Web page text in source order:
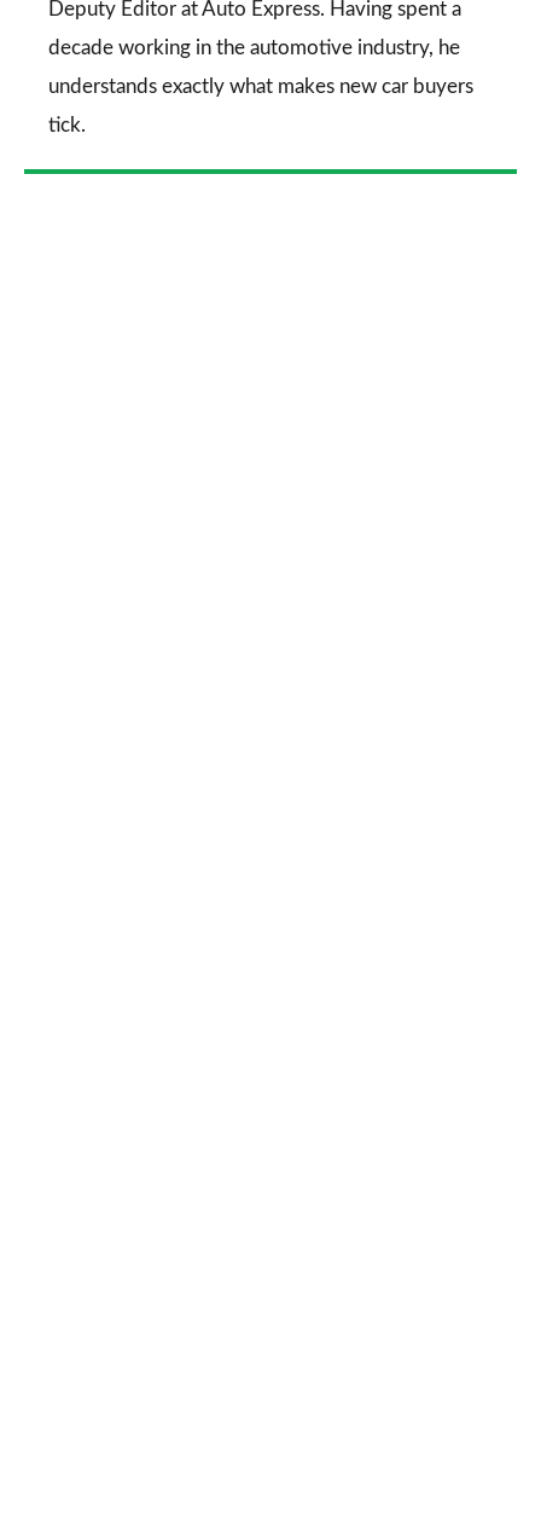
Deputy Editor at Auto Express. Having spent a
decade working in the automotive industry, he
understands exactly what makes new car buyers
tick.